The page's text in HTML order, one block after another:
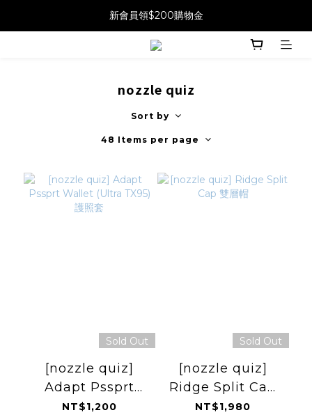
新會員領$200購物金
nozzle quiz
Sort by
48 Items per page
Sold Out
[nozzle quiz]
Adapt Pssprt
Wallet (Ultra
NT$1,200
Sold Out
[nozzle quiz]
Ridge Split Cap
雙層帽
NT$1,980